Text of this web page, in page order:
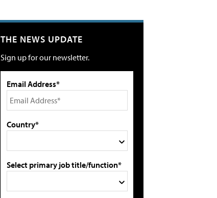
THE NEWS UPDATE
Sign up for our newsletter.
Email Address*
Country*
Select primary job title/function*